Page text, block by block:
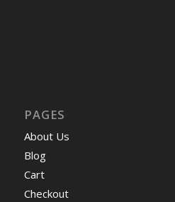
PAGES
About Us
Blog
Cart
Checkout